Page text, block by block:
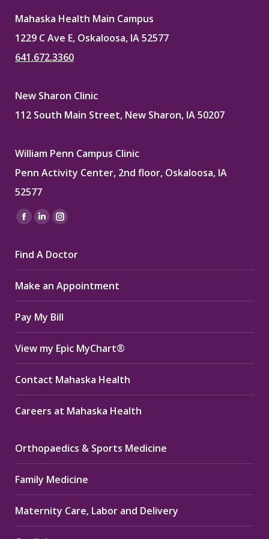
Mahaska Health Main Campus
1229 C Ave E, Oskaloosa, IA 52577
641.672.3360
New Sharon Clinic
112 South Main Street, New Sharon, IA 50207
William Penn Campus Clinic
Penn Activity Center, 2nd floor, Oskaloosa, IA
52577
Find us on:
Facebook
opens
in
new
window
Linkedin
opens
in
new
window
Instagram
opens
in
new
window
Find A Doctor
Make an Appointment
Pay My Bill
View my Epic MyChart®
Contact Mahaska Health
Careers at Mahaska Health
Orthopaedics & Sports Medicine
Family Medicine
Maternity Care, Labor and Delivery